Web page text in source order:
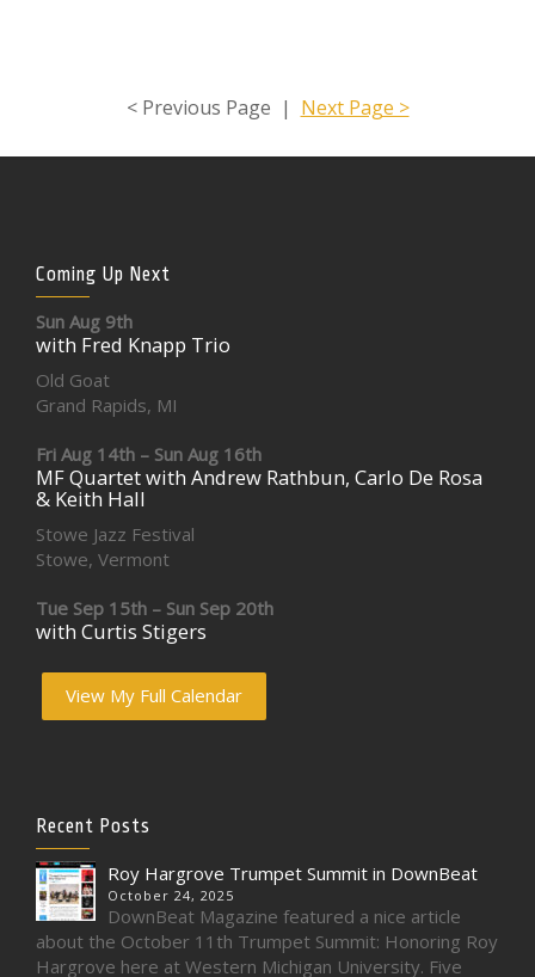
< Previous Page | Next Page >
Coming Up Next
Sun Aug 9th
with Fred Knapp Trio
Old Goat
Grand Rapids, MI
Fri Aug 14th – Sun Aug 16th
MF Quartet with Andrew Rathbun, Carlo De Rosa
& Keith Hall
Stowe Jazz Festival
Stowe, Vermont
Tue Sep 15th – Sun Sep 20th
with Curtis Stigers
View My Full Calendar
Recent Posts
Roy Hargrove Trumpet Summit in DownBeat
October 24, 2025
DownBeat Magazine featured a nice article
about the October 11th Trumpet Summit: Honoring Roy
Hargrove here at Western Michigan University. Five